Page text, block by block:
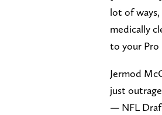
lot of
medically
to your Pro
Jermod
just
— NFL